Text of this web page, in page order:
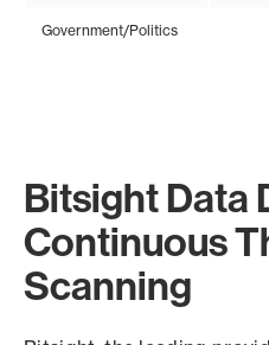
Government/Politics
Bitsight Data
Continuous
Scanning